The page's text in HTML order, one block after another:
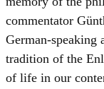
commentator
German-
tradition of the
of life in our